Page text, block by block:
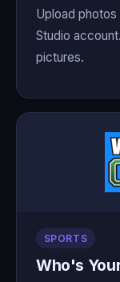
Upload
Studio
pictures.
SPORTS
Who's